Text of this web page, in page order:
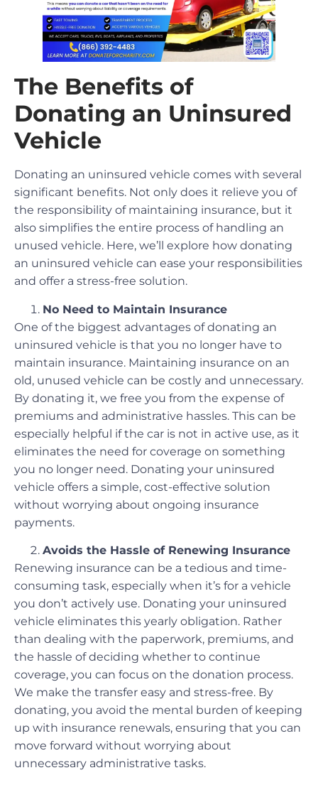
The Benefits of
Donating an Uninsured
Vehicle
Donating an uninsured vehicle comes with several
significant benefits. Not only does it relieve you of
the responsibility of maintaining insurance, but it
also simplifies the entire process of handling an
unused vehicle. Here, we’ll explore how donating
an uninsured vehicle can ease your responsibilities
and offer a stress-free solution.
No Need to Maintain Insurance
One of the biggest advantages of donating an
uninsured vehicle is that you no longer have to
maintain insurance. Maintaining insurance on an
old, unused vehicle can be costly and unnecessary.
By donating it, we free you from the expense of
premiums and administrative hassles. This can be
especially helpful if the car is not in active use, as it
eliminates the need for coverage on something
you no longer need. Donating your uninsured
vehicle offers a simple, cost-effective solution
without worrying about ongoing insurance
payments.
Avoids the Hassle of Renewing Insurance
Renewing insurance can be a tedious and time-
consuming task, especially when it’s for a vehicle
you don’t actively use. Donating your uninsured
vehicle eliminates this yearly obligation. Rather
than dealing with the paperwork, premiums, and
the hassle of deciding whether to continue
coverage, you can focus on the donation process.
We make the transfer easy and stress-free. By
donating, you avoid the mental burden of keeping
up with insurance renewals, ensuring that you can
move forward without worrying about
unnecessary administrative tasks.